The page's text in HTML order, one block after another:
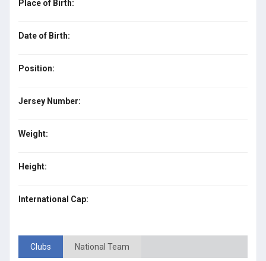
Place of Birth:
Date of Birth:
Position:
Jersey Number:
Weight:
Height:
International Cap:
Clubs National Team